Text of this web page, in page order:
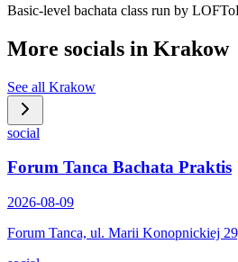
Basic-level bachata class run by
More socials in Krakow
See all Krakow
social
Forum Tanca Bachata Praktis
2026-08-09
Forum Tanca, ul. Marii Konopnickiej